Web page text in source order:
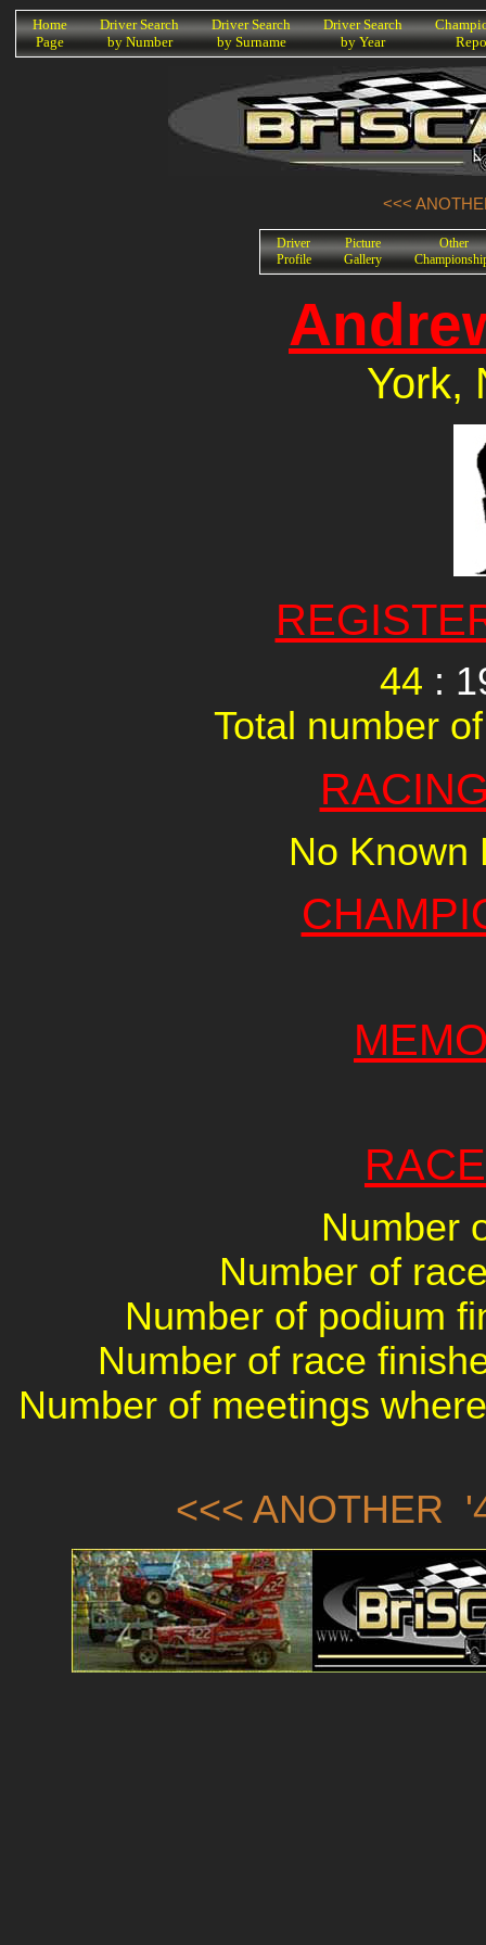
K
Home
Page
Driver Search
by Number
Driver Search
by Surname
Driver Search
by Year
<<<
Driver
Profile
Picture
Gallery
Other
York,
44 :
Total number
No Known
Number
Number of
Number of podium
Number of race
Number of meetings
<<< ANOTHER